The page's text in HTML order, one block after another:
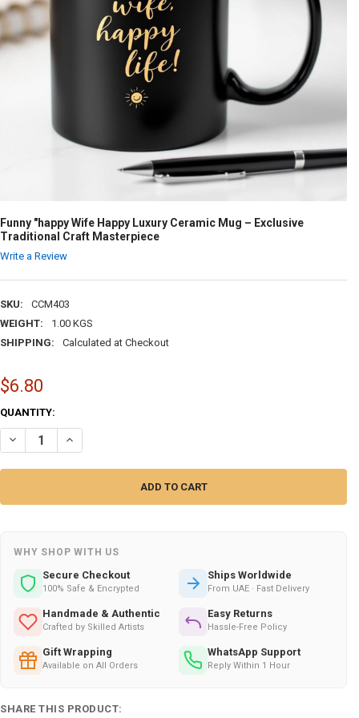
Funny "happy Wife Happy Luxury Ceramic Mug – Exclusive
Traditional Craft Masterpiece
Write a Review
SKU:
CCM403
WEIGHT:
1.00 KGS
SHIPPING:
Calculated at Checkout
$6.80
CURRENT
STOCK:
QUANTITY:
DECREASE QUANTITY OF FUNNY "HAPPY WIFE HAPPY LUXURY
INCREASE QUANTITY OF FUNNY "HAPPY WIFE HAPPY
WHY SHOP WITH US
Secure Checkout
100% Safe & Encrypted
Ships Worldwide
From UAE · Fast Delivery
Handmade & Authentic
Crafted by Skilled Artists
Easy Returns
Hassle-Free Policy
Gift Wrapping
Available on All Orders
WhatsApp Support
Reply Within 1 Hour
SHARE THIS PRODUCT: